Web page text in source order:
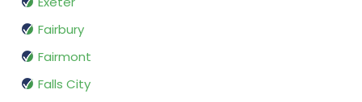
Fairbury
Fairmont
Falls City